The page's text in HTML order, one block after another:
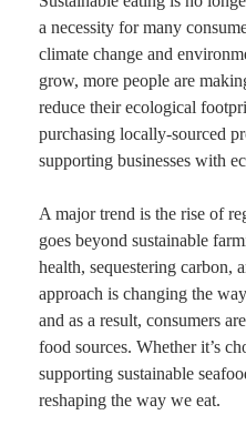
a necessity for many
climate change and
grow, more people are
reduce their ecological
purchasing locally-sourced
supporting businesses with
A major trend is the rise of
goes beyond sustainable
health, sequestering carbon,
approach is changing the
and as a result, consumers
food sources. Whether it’s
supporting sustainable
reshaping the way we eat.